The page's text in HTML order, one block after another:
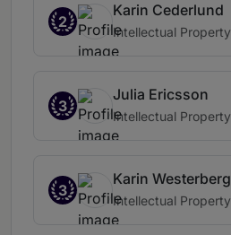
2
Karin Cederlund
Intellectual Property
3
Julia Ericsson
Intellectual Property
3
Karin Westerberg
Intellectual Property